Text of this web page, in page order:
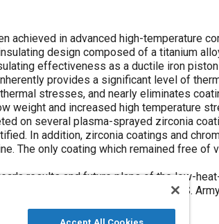
achieved in advanced high-temperature
design composed of a titanium
effectiveness as a ductile iron
provides a significant level of
stresses, and nearly eliminates
weight and increased high temperature
on several plasma-sprayed zirconia
In addition, zirconia coatings and
The only coating which remained free
results and future plans of the low-
military engines sponsored by the U.S.